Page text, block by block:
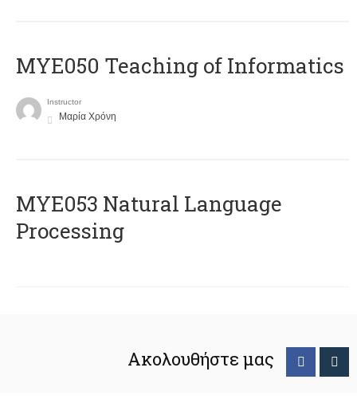
MYE050 Teaching of Informatics
Instructor
Μαρία Χρόνη
ΜΥΕ053 Natural Language
Processing
Ακολουθήστε μας